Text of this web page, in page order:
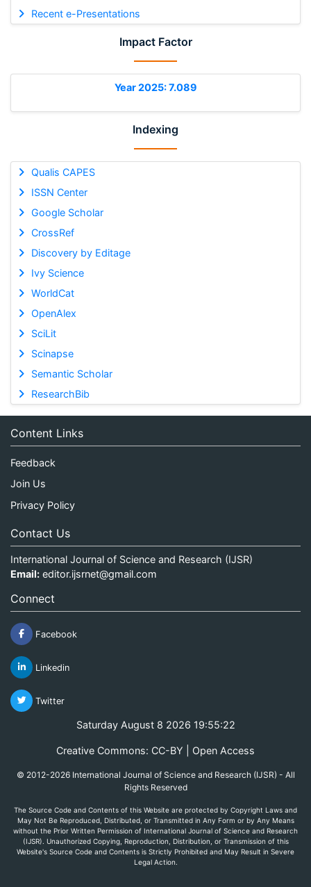
Recent e-Presentations
Impact Factor
Year 2025: 7.089
Indexing
Qualis CAPES
ISSN Center
Google Scholar
CrossRef
Discovery by Editage
Ivy Science
WorldCat
OpenAlex
SciLit
Scinapse
Semantic Scholar
ResearchBib
Content Links
Feedback
Join Us
Privacy Policy
Contact Us
International Journal of Science and Research (IJSR)
Email: editor.ijsrnet@gmail.com
Connect
Facebook
Linkedin
Twitter
Saturday August 8 2026 19:55:22
Creative Commons: CC-BY | Open Access
© 2012-2026 International Journal of Science and Research (IJSR) - All
Rights Reserved
The Source Code and Contents of this Website are protected by Copyright Laws and
May Not Be Reproduced, Distributed, or Transmitted in Any Form or by Any Means
without the Prior Written Permission of International Journal of Science and Research
(IJSR). Unauthorized Copying, Reproduction, Distribution, or Transmission of this
Website's Source Code and Contents is Strictly Prohibited and May Result in Severe
Legal Action.